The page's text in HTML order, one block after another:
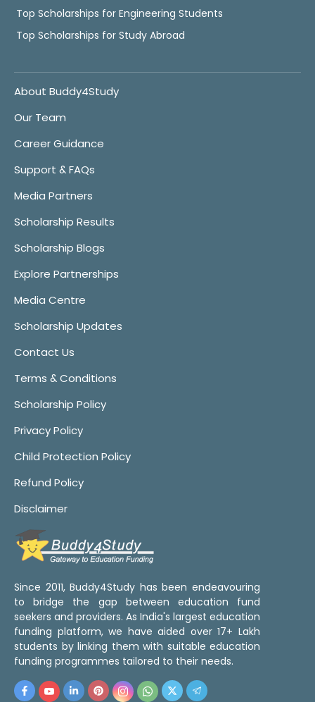
Top Scholarships for Engineering Students
Top Scholarships for Study Abroad
About Buddy4Study
Our Team
Career Guidance
Support & FAQs
Media Partners
Scholarship Results
Scholarship Blogs
Explore Partnerships
Media Centre
Scholarship Updates
Contact Us
Terms & Conditions
Scholarship Policy
Privacy Policy
Child Protection Policy
Refund Policy
Disclaimer
Since 2011, Buddy4Study has been endeavouring
to bridge the gap between education fund
seekers and providers. As India's largest education
funding platform, we have aided over 17+ Lakh
students by linking them with suitable education
funding programmes tailored to their needs.